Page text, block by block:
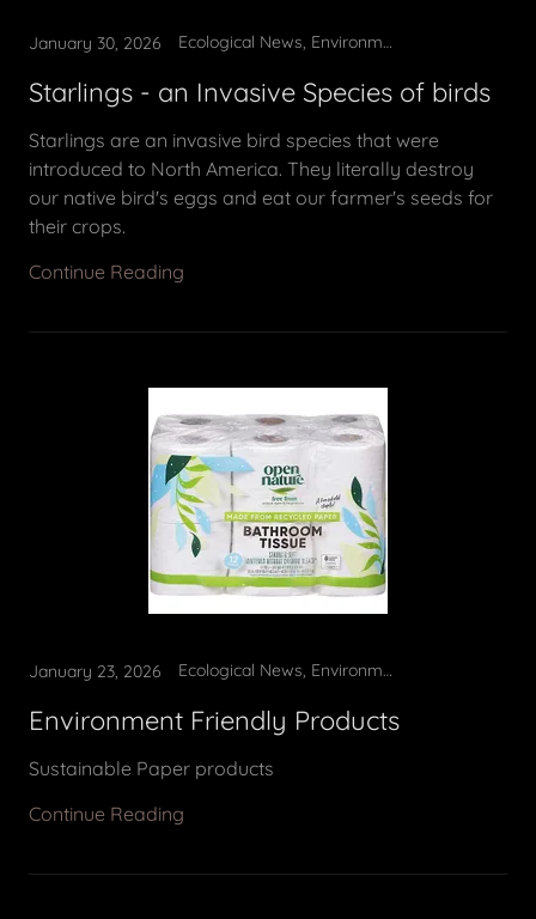
January 30, 2026 Ecological News, Environmental Education, Invasive removal
Starlings - an Invasive Species of birds
Starlings are an invasive bird species that were
introduced to North America. They literally destroy
our native bird's eggs and eat our farmer's seeds for
their crops.
Continue Reading
January 23, 2026 Ecological News, Environment Friendly Products
Environment Friendly Products
Sustainable Paper products
Continue Reading